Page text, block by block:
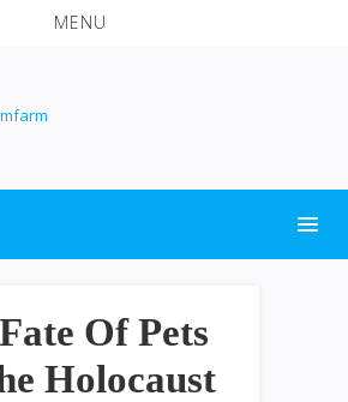
MENU
Of Pets
Holocaust